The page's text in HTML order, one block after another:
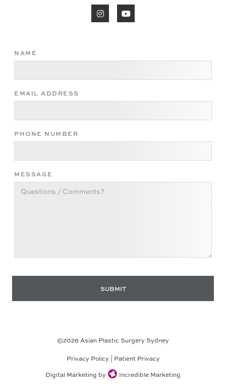
 
NAME
EMAIL ADDRESS
PHONE NUMBER
MESSAGE
©2026Asian Plastic Surgery Sydney
Privacy Policy | Patient Privacy
Digital Marketing by
Incredible Marketing